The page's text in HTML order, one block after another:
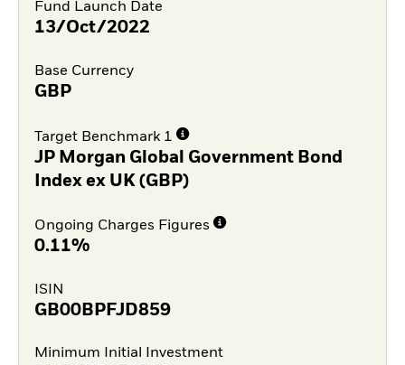
Fund Launch Date
13/Oct/2022
Base Currency
GBP
Target Benchmark 1
JP Morgan Global Government Bond
Index ex UK (GBP)
Ongoing Charges Figures
0.11%
ISIN
GB00BPFJD859
Minimum Initial Investment